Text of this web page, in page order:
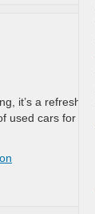
it’s a refreshing
used cars for